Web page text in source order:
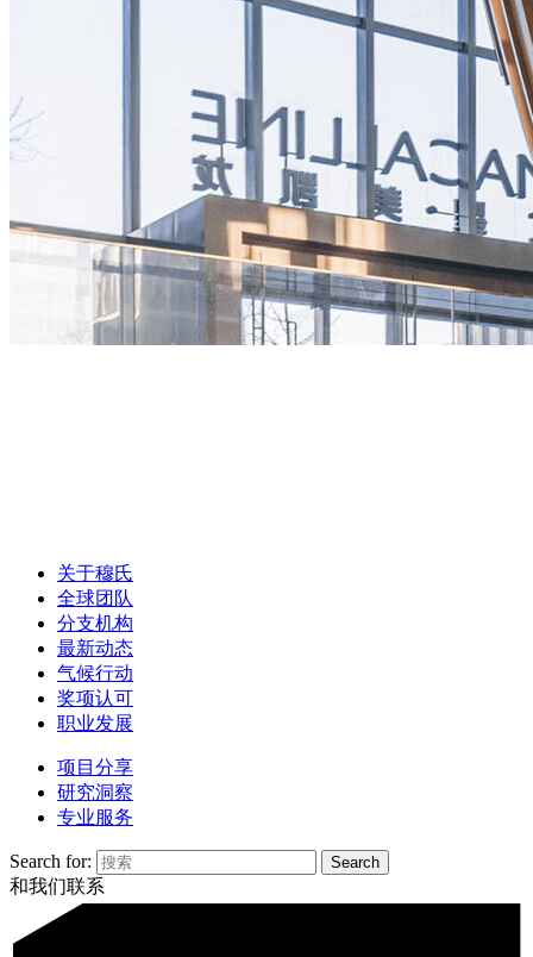
关于穆氏
全球团队
分支机构
最新动态
气候行动
奖项认可
职业发展
项目分享
研究洞察
专业服务
Search for:
和我们联系